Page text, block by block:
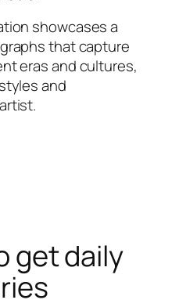
showcases a
that capture
eras and cultures,
and
get daily